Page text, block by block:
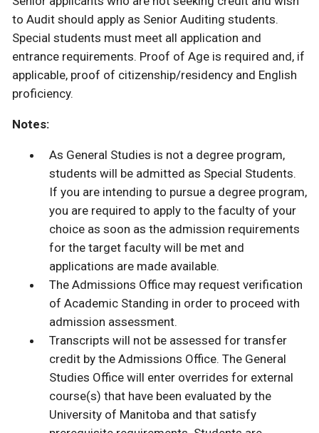
to Audit should apply as Senior Auditing students.
Special students must meet all application and
entrance requirements. Proof of Age is required and, if
applicable, proof of citizenship/residency and English
proficiency.
Notes:
As General Studies is not a degree program,
students will be admitted as Special Students.
If you are intending to pursue a degree program,
you are required to apply to the faculty of your
choice as soon as the admission requirements
for the target faculty will be met and
applications are made available.
The Admissions Office may request verification
of Academic Standing in order to proceed with
admission assessment.
Transcripts will not be assessed for transfer
credit by the Admissions Office. The General
Studies Office will enter overrides for external
course(s) that have been evaluated by the
University of Manitoba and that satisfy